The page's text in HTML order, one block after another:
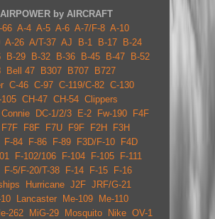
by AIRCRAFT
66 A-4 A-5 A-6 A-7/F-8 A-10
A-26 A/T-37 AJ B-1 B-17 B-24
B-29 B-32 B-36 B-45 B-47 B-52
Bell 47 B307 B707 B727
C-46 C-97 C-119/C-82 C-130
CH-47 CH-54 Clippers
Connie DC-1/2/3 E-2 Fw-190 F4F
F7F F8F F7U F9F F2H F3H
F-84 F-86 F-89 F3D/F-10 F4D
F-102/106 F-104 F-105 F-111
F-5/F-20/T-38 F-14 F-15 F-16
Hurricane J2F JRF/G-21
Lancaster Me-109 Me-110
262 MiG-29 Mosquito Nike OV-1